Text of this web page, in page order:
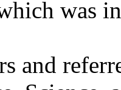
was
and